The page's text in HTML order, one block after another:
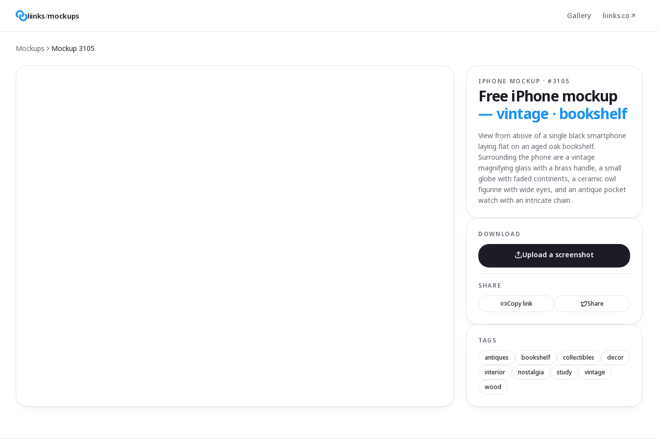
liinks/mockups Gallery liinks.co
Mockups Mockup 3105
IPHONE MOCKUP · # 3105
Free iPhone mockup
—vintage · bookshelf
View from above of a single black smartphone
laying flat on an aged oak bookshelf.
Surrounding the phone are a vintage
magnifying glass with a brass handle, a small
globe with faded continents, a ceramic owl
figurine with wide eyes, and an antique pocket
watch with an intricate chain.
DOWNLOAD
Upload a screenshot
SHARE
Copy link Share
TAGS
antiques bookshelf collectibles
decor
interior
nostalgia study
vintage
wood